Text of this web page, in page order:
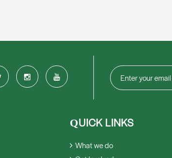
QUICK LINKS
What we do